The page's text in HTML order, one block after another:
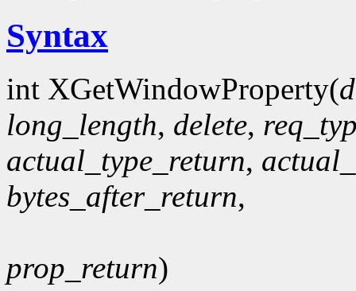
Syntax
int XGetWindowProperty(
long_length, delete,
actual_type_return,
bytes_after_return,
prop_return)